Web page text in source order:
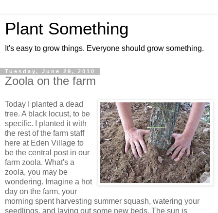
Plant Something
It's easy to grow things. Everyone should grow something.
Tuesday, June 29, 2010
Zoola on the farm
Today I planted a dead
tree. A black locust, to be
specific. I planted it with
the rest of the farm staff
here at Eden Village to
be the central post in our
farm zoola. What's a
zoola, you may be
wondering. Imagine a hot
day on the farm, your
morning spent harvesting summer squash, watering your
seedlings, and laying out some new beds. The sun is